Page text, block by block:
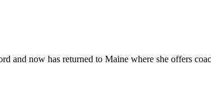
and now has returned to Maine where she offers